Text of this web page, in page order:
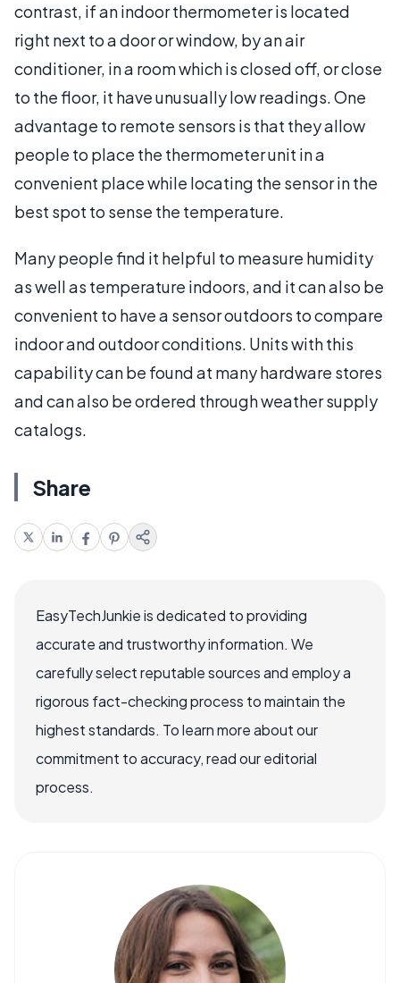
contrast, if an indoor thermometer is located
right next to a door or window, by an air
conditioner, in a room which is closed off, or close
to the floor, it have unusually low readings. One
advantage to remote sensors is that they allow
people to place the thermometer unit in a
convenient place while locating the sensor in the
best spot to sense the temperature.
Many people find it helpful to measure humidity
as well as temperature indoors, and it can also be
convenient to have a sensor outdoors to compare
indoor and outdoor conditions. Units with this
capability can be found at many hardware stores
and can also be ordered through weather supply
catalogs.
Share
EasyTechJunkie is dedicated to providing
accurate and trustworthy information. We
carefully select reputable sources and employ a
rigorous fact-checking process to maintain the
highest standards. To learn more about our
commitment to accuracy, read our editorial
process.